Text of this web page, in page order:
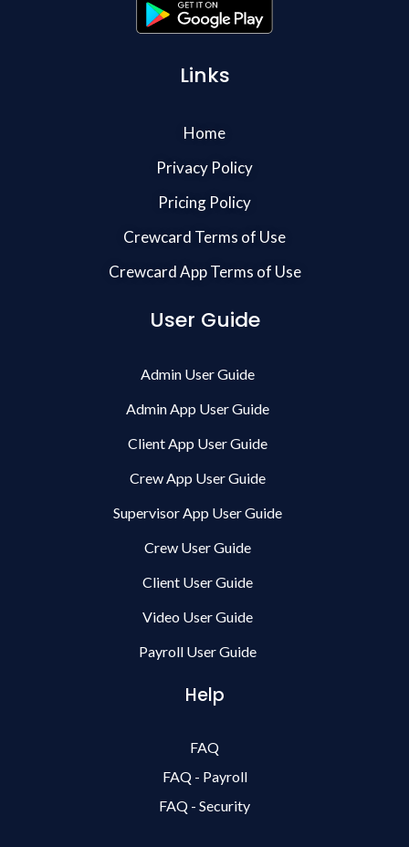
Links
Home
Privacy Policy
Pricing Policy
Crewcard Terms of Use
Crewcard App Terms of Use
User Guide
Admin User Guide
Admin App User Guide
Client App User Guide
Crew App User Guide
Supervisor App User Guide
Crew User Guide
Client User Guide
Video User Guide
Payroll User Guide
Help
FAQ
FAQ - Payroll
FAQ - Security